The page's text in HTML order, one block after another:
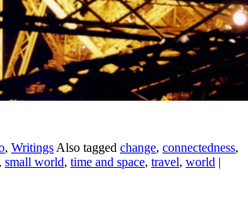
, Writings Also tagged change, connectedness,
, small world, time and space, travel, world |